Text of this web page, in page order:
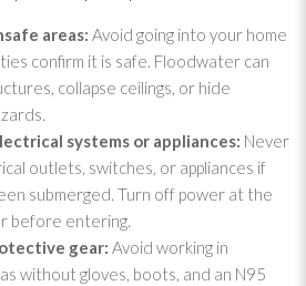
areas: Avoid going into your home
confirm it is safe. Floodwater can
collapse ceilings, or hide
systems or appliances: Never
outlets, switches, or appliances if
submerged. Turn off power at the
before entering.
gear: Avoid working in
without gloves, boots, and an N95